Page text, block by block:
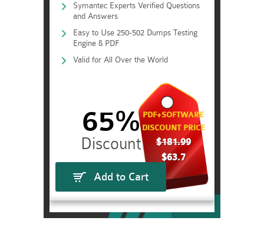
Symantec Experts Verified Questions
and Answers
Easy to Use 250-502 Dumps Testing
Engine & PDF
Valid for All Over the World
PDF+SOFTWARE
DISCOUNT PRICE
$181.99
$63.7
65%
Add to Cart